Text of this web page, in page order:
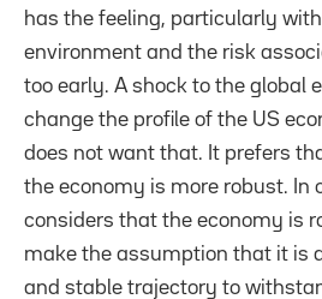
has the feeling, particularly
environment and the risk
too early. A shock to the global
change the profile of the US
does not want that. It prefers
the economy is more robust.
In
considers that the economy is
make the assumption that it is
and stable trajectory to